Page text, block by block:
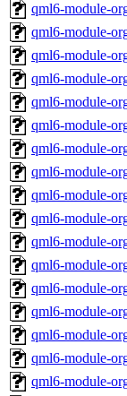
qml6-module-
qml6-module-
qml6-module-
qml6-module-
qml6-module-
qml6-module-
qml6-module-
qml6-module-
qml6-module-
qml6-module-
qml6-module-
qml6-module-
qml6-module-
qml6-module-
qml6-module-
qml6-module-
qml6-module-